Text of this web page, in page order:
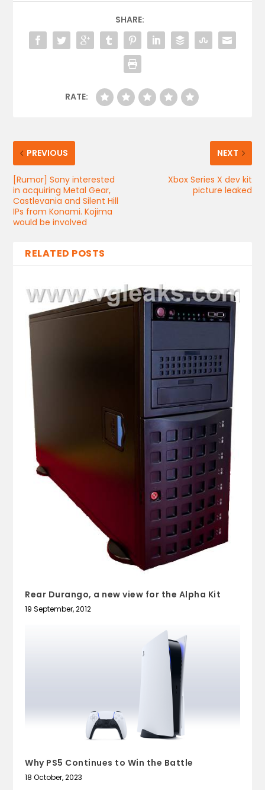
SHARE:
RATE:
PREVIOUS
[Rumor] Sony interested
in acquiring Metal Gear,
Castlevania and Silent Hill
IPs from Konami. Kojima
would be involved
NEXT
Xbox Series X dev kit
picture leaked
RELATED POSTS
Rear Durango, a new view for the Alpha Kit
19 September, 2012
Why PS5 Continues to Win the Battle
18 October, 2023